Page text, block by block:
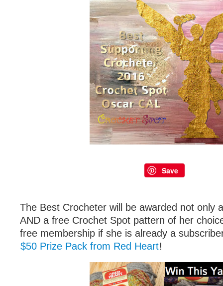
Save
The Best Crocheter will be awarded not only
AND a free Crochet Spot pattern of her
free membership if she is already a
$50 Prize Pack from Red Heart!